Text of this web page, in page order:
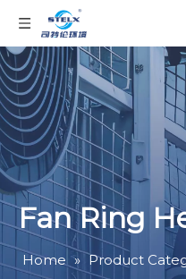
Fan Ring
Home » Product